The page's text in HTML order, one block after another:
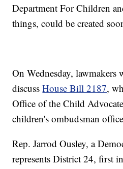
Department For Children
things, could be created
On Wednesday, lawmakers
discussHouse Bill 2187,
Office of the Child
children's ombudsman
Rep. Jarrod Ousley, a
represents District 24, first